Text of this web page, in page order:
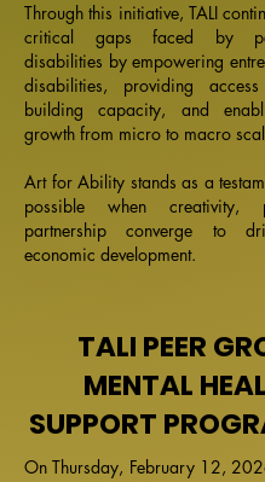
Through this initiative, TALI
critical gaps faced by
disabilities by empowering
disabilities, providing
building capacity, and
growth from micro to macro
Art for Ability stands as a
possible when creativity,
partnership converge to
economic development.
TALI PEER
MENTAL
SUPPORT
On Thursday, February 12,